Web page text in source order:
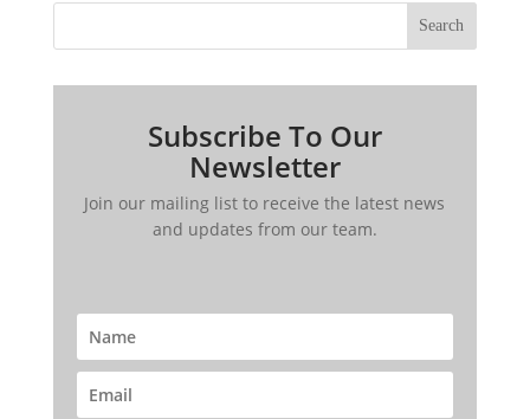
Search
Subscribe To Our
Newsletter
Join our mailing list to receive the latest news
and updates from our team.